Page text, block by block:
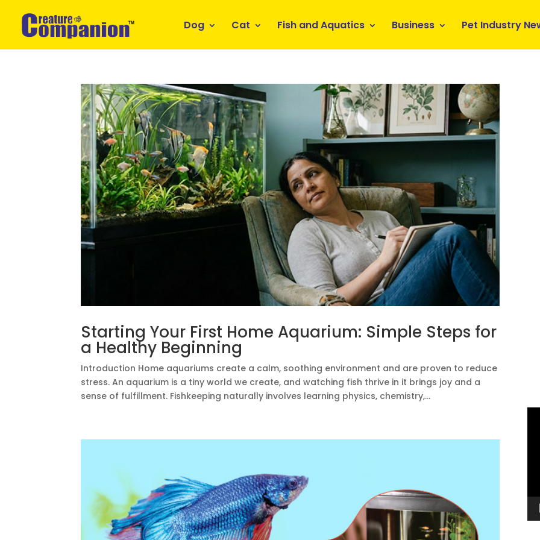
Dog Cat Fish and Aquatics Business Pet Industry
Starting Your First Home Aquarium: Simple Steps for
a Healthy Beginning
Introduction Home aquariums create a calm, soothing environment and are proven to reduce
stress. An aquarium is a tiny world we create, and watching fish thrive in it brings joy and a
sense of fulfillment. Fishkeeping naturally involves learning physics, chemistry,...